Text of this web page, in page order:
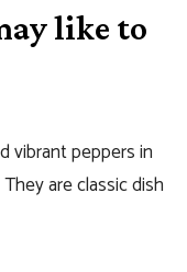
like to
vibrant peppers in
They are classic dish